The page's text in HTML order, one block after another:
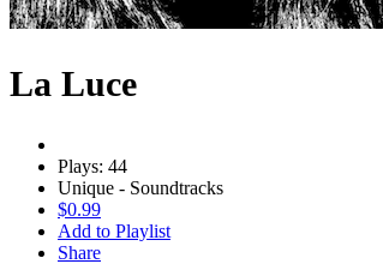
La Luce
Plays: 44
Unique - Soundtracks
$0.99
Add to Playlist
Share